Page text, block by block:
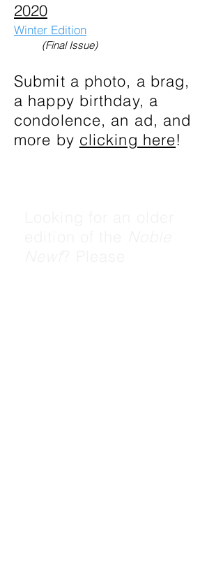
2020
Winter Edition
(Final Issue)
Submit a photo, a brag,
a happy birthday, a
condolence, an ad, and
more by clicking here!